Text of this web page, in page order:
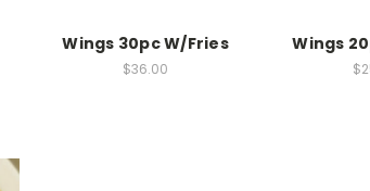
Wings 30pc W/Fries
$36.00
Wings